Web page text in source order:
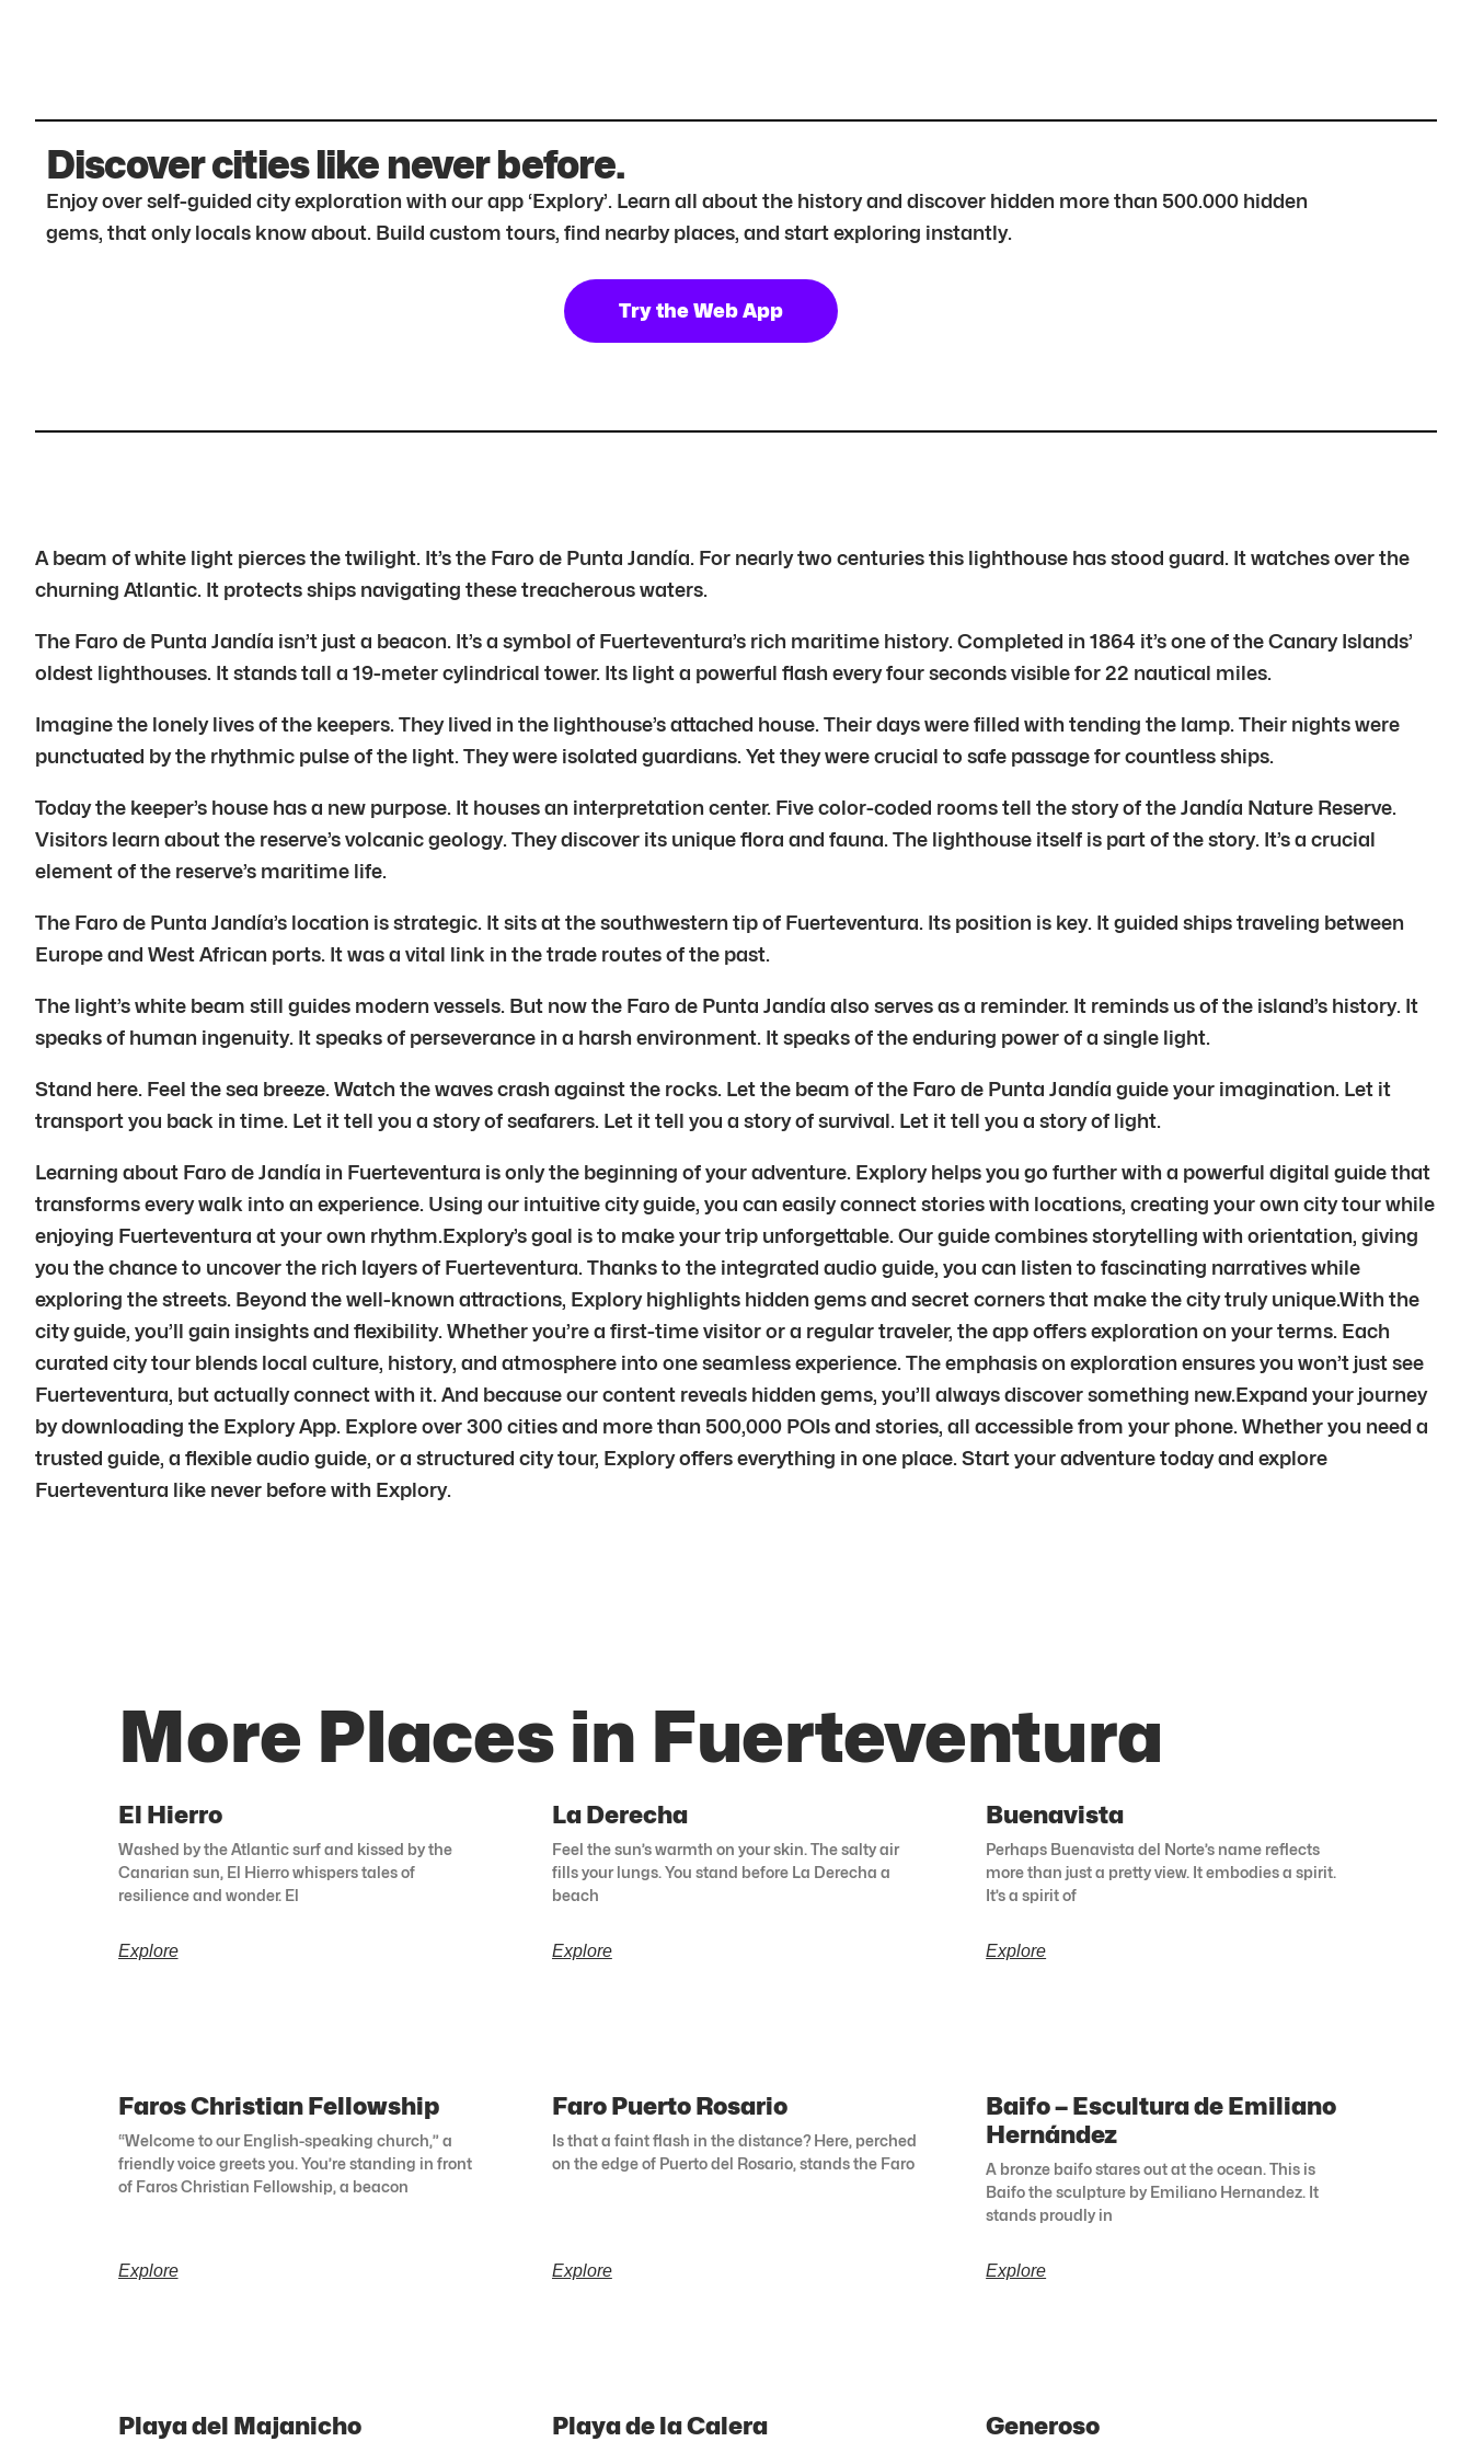
Discover cities like never before.
Enjoy over self-guided city exploration with our app ‘Explory’. Learn all about the history and discover hidden more than 500.000 hidden
gems, that only locals know about. Build custom tours, find nearby places, and start exploring instantly.
Try the Web App
A beam of white light pierces the twilight. It’s the Faro de Punta Jandía. For nearly two centuries this lighthouse has stood guard. It watches over the
churning Atlantic. It protects ships navigating these treacherous waters.
The Faro de Punta Jandía isn’t just a beacon. It’s a symbol of Fuerteventura’s rich maritime history. Completed in 1864 it’s one of the Canary Islands’
oldest lighthouses. It stands tall a 19-meter cylindrical tower. Its light a powerful flash every four seconds visible for 22 nautical miles.
Imagine the lonely lives of the keepers. They lived in the lighthouse’s attached house. Their days were filled with tending the lamp. Their nights were
punctuated by the rhythmic pulse of the light. They were isolated guardians. Yet they were crucial to safe passage for countless ships.
Today the keeper’s house has a new purpose. It houses an interpretation center. Five color-coded rooms tell the story of the Jandía Nature Reserve.
Visitors learn about the reserve’s volcanic geology. They discover its unique flora and fauna. The lighthouse itself is part of the story. It’s a crucial
element of the reserve’s maritime life.
The Faro de Punta Jandía’s location is strategic. It sits at the southwestern tip of Fuerteventura. Its position is key. It guided ships traveling between
Europe and West African ports. It was a vital link in the trade routes of the past.
The light’s white beam still guides modern vessels. But now the Faro de Punta Jandía also serves as a reminder. It reminds us of the island’s history. It
speaks of human ingenuity. It speaks of perseverance in a harsh environment. It speaks of the enduring power of a single light.
Stand here. Feel the sea breeze. Watch the waves crash against the rocks. Let the beam of the Faro de Punta Jandía guide your imagination. Let it
transport you back in time. Let it tell you a story of seafarers. Let it tell you a story of survival. Let it tell you a story of light.
Learning about Faro de Jandía in Fuerteventura is only the beginning of your adventure. Explory helps you go further with a powerful digital guide that
transforms every walk into an experience. Using our intuitive city guide, you can easily connect stories with locations, creating your own city tour while
enjoying Fuerteventura at your own rhythm.Explory’s goal is to make your trip unforgettable. Our guide combines storytelling with orientation, giving
you the chance to uncover the rich layers of Fuerteventura. Thanks to the integrated audio guide, you can listen to fascinating narratives while
exploring the streets. Beyond the well-known attractions, Explory highlights hidden gems and secret corners that make the city truly unique.With the
city guide, you’ll gain insights and flexibility. Whether you’re a first-time visitor or a regular traveler, the app offers exploration on your terms. Each
curated city tour blends local culture, history, and atmosphere into one seamless experience. The emphasis on exploration ensures you won’t just see
Fuerteventura, but actually connect with it. And because our content reveals hidden gems, you’ll always discover something new.Expand your journey
by downloading the Explory App. Explore over 300 cities and more than 500,000 POIs and stories, all accessible from your phone. Whether you need a
trusted guide, a flexible audio guide, or a structured city tour, Explory offers everything in one place. Start your adventure today and explore
Fuerteventura like never before with Explory.
More Places in Fuerteventura
El Hierro
Washed by the Atlantic surf and kissed by the
Canarian sun, El Hierro whispers tales of
resilience and wonder. El
Explore
La Derecha
Feel the sun’s warmth on your skin. The salty air
fills your lungs. You stand before La Derecha a
beach
Explore
Buenavista
Perhaps Buenavista del Norte’s name reflects
more than just a pretty view. It embodies a spirit.
It’s a spirit of
Explore
Faros Christian Fellowship
“Welcome to our English-speaking church,” a
friendly voice greets you. You’re standing in front
of Faros Christian Fellowship, a beacon
Explore
Faro Puerto Rosario
Is that a faint flash in the distance? Here, perched
on the edge of Puerto del Rosario, stands the Faro
Explore
Baifo – Escultura de Emiliano
Hernández
A bronze baifo stares out at the ocean. This is
Baifo the sculpture by Emiliano Hernandez. It
stands proudly in
Explore
Playa del Majanicho Playa de la Calera Generoso